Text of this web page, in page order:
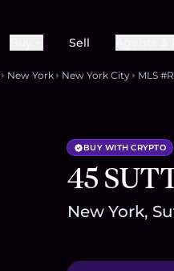
Sell
New York New York City MLS
BUY WITH CRYPTO
45
New York,